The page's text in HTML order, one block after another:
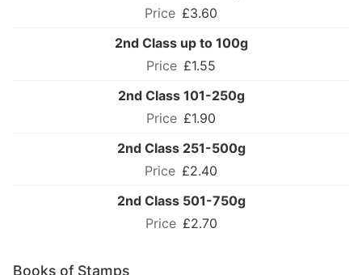
£3.60
2nd Class up to 100g
£1.55
2nd Class 101-250g
£1.90
2nd Class 251-500g
£2.40
2nd Class 501-750g
£2.70
Books of Stamps